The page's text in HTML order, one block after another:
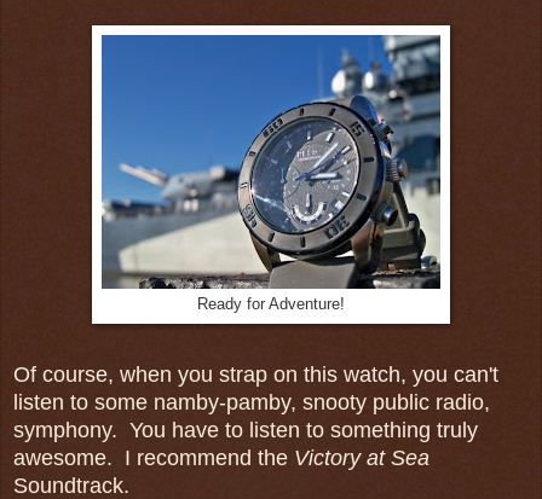
Ready for Adventure!
Of course, when you strap on this watch, you can't
listen to some namby-pamby, snooty public radio,
symphony. You have to listen to something truly
awesome. I recommend the Victory at Sea
Soundtrack.